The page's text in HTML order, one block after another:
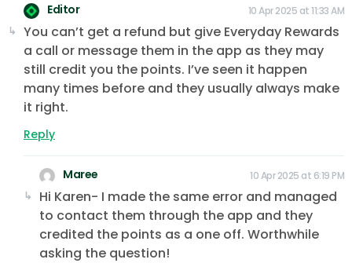
Editor 10 Apr 2025 at 11:33 AM
You can’t get a refund but give Everyday Rewards
a call or message them in the app as they may
still credit you the points. I’ve seen it happen
many times before and they usually always make
it right.
Reply
Maree 10 Apr 2025 at 6:19 PM
Hi Karen- I made the same error and managed
to contact them through the app and they
credited the points as a one off. Worthwhile
asking the question!